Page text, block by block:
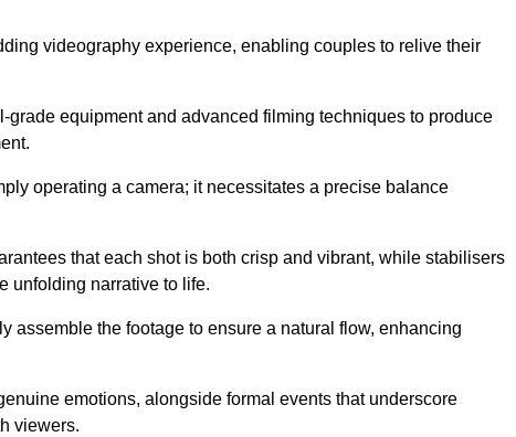
videography experience, enabling couples to relive their
equipment and advanced filming techniques to produce
operating a camera; it necessitates a precise balance
that each shot is both crisp and vibrant, while stabilisers
unfolding narrative to life.
assemble the footage to ensure a natural flow, enhancing
emotions, alongside formal events that underscore
viewers.